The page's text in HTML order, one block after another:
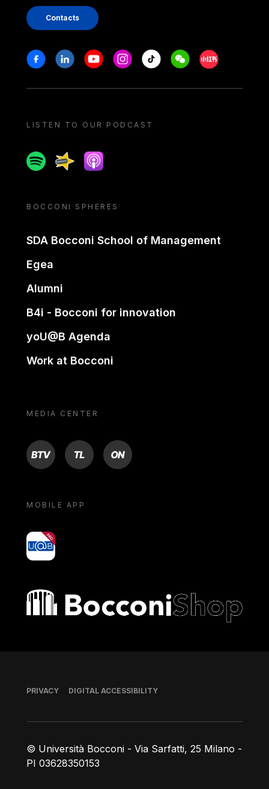
Contacts
Stay in touch
FacebookLinkedinYoutubeInstagram
Tiktok WeechatXiaohongshu/
LISTEN TO OUR PODCAST
SpotifySpreakerApple podcast
BOCCONI SPHERES
SDA Bocconi School of Management
Egea
Alumni
B4i - Bocconi for innovation
yoU@B Agenda
Work at Bocconi
MEDIA CENTER
BTV TL ON
MOBILE APP
yoU@B
Bocconi shop
© Università Bocconi - Via Sarfatti, 25 Milano -
PI 03628350153
Footer
PRIVACY DIGITAL ACCESSIBILITY